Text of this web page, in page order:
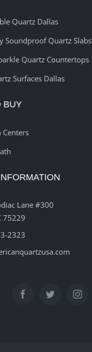
Quartz Dallas
Soundproof Quartz Slabs
Quartz Countertops
Surfaces Dallas
BUY
Lane #300
75229
2323